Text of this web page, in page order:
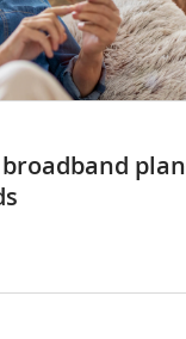
plan